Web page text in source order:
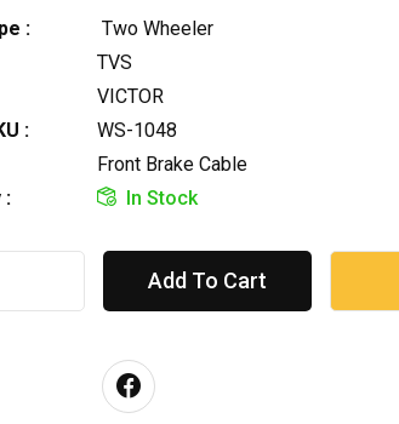
:
Two Wheeler
TVS
VICTOR
:
WS-1048
Front Brake Cable
:
In Stock
Add To Cart